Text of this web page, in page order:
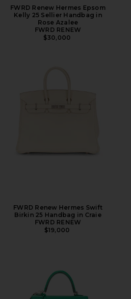
FWRD Renew Hermes Epsom
Kelly 25 Sellier Handbag in
Rose Azalee
FWRD RENEW
$30,000
FWRD Renew Hermes Swift
Birkin 25 Handbag in Craie
FWRD RENEW
$19,000